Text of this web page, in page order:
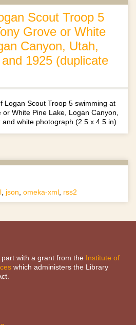
Scout Troop 5
Grove or White
Canyon, Utah,
1925 (duplicate
Logan Scout Troop 5 swimming at
or White Pine Lake, Logan Canyon,
and white photograph (2.5 x 4.5 in)
json omeka-xml rss2
with a grant from the Institute of
which administers the Library